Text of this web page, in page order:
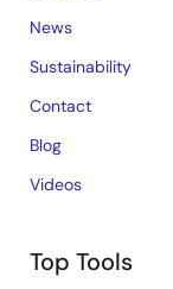
News
Sustainability
Contact
Blog
Videos
Top Tools